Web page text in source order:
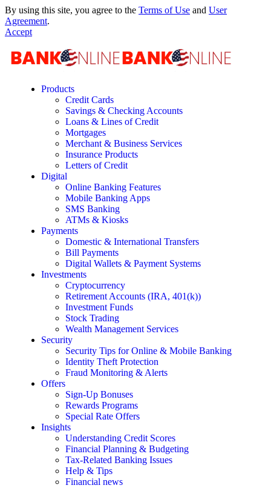
By using this site, you agree to the Terms of Use and User
Agreement.
Accept
Products
Credit Cards
Savings & Checking Accounts
Loans & Lines of Credit
Mortgages
Merchant & Business Services
Insurance Products
Letters of Credit
Digital
Online Banking Features
Mobile Banking Apps
SMS Banking
ATMs & Kiosks
Payments
Domestic & International Transfers
Bill Payments
Digital Wallets & Payment Systems
Investments
Cryptocurrency
Retirement Accounts (IRA, 401(k))
Investment Funds
Stock Trading
Wealth Management Services
Security
Security Tips for Online & Mobile Banking
Identity Theft Protection
Fraud Monitoring & Alerts
Offers
Sign-Up Bonuses
Rewards Programs
Special Rate Offers
Insights
Understanding Credit Scores
Financial Planning & Budgeting
Tax-Related Banking Issues
Help & Tips
Financial news